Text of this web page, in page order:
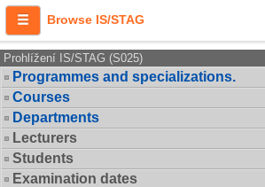
Browse IS/STAG
Prohlížení IS/STAG (S025)
Programmes and specializations.
Courses
Departments
Lecturers
Students
Examination dates